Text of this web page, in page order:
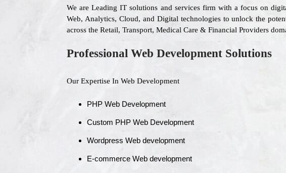
We are Leading IT solutions and services firm with a focus on
Web, Analytics, Cloud, and Digital technologies to unlock the
across the Retail, Transport, Medical Care & Financial Providers
Professional Web Development Solutions
Our Expertise In Web Development
PHP Web Development
Custom PHP Web Development
Wordpress Web development
E-commerce Web development